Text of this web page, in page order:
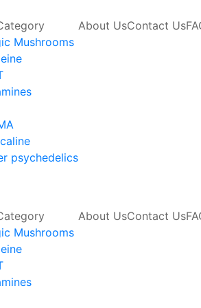
Mushrooms
psychedelics
About UsContact Us
Mushrooms
About UsContact Us